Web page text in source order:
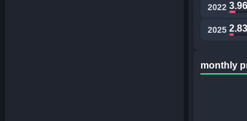
2022
2025
monthly